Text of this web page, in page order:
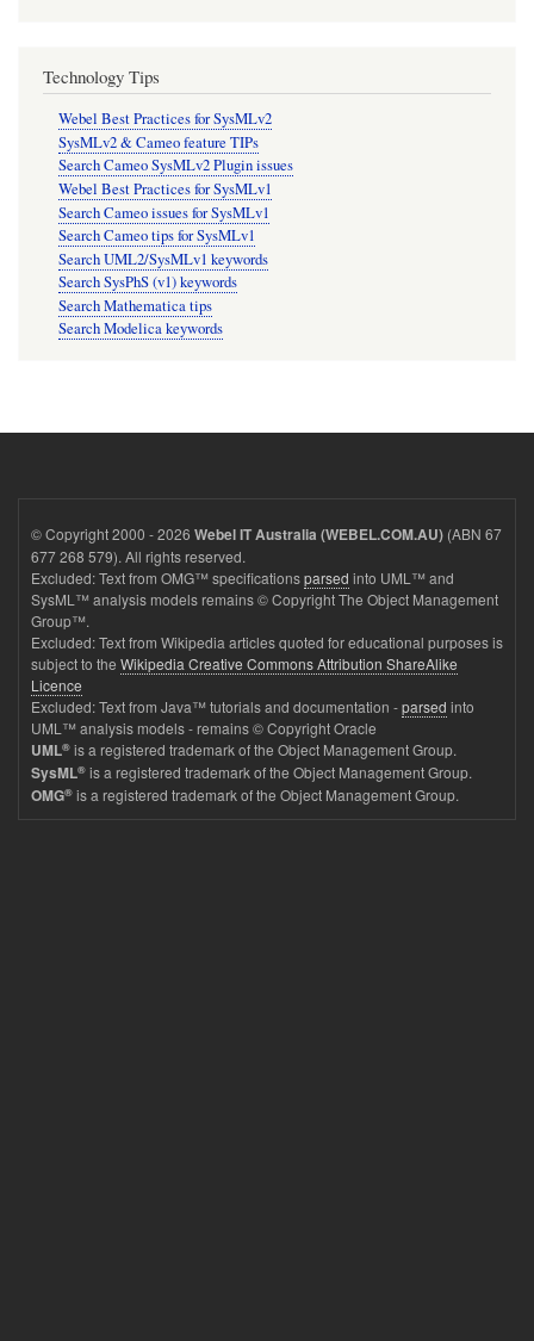
Technology Tips
Webel Best Practices for SysMLv2
SysMLv2 & Cameo feature TIPs
Search Cameo SysMLv2 Plugin issues
Webel Best Practices for SysMLv1
Search Cameo issues for SysMLv1
Search Cameo tips for SysMLv1
Search UML2/SysMLv1 keywords
Search SysPhS (v1) keywords
Search Mathematica tips
Search Modelica keywords
© Copyright 2000 - 2026 Webel IT Australia (WEBEL.COM.AU) (ABN 67
677 268 579). All rights reserved.
Excluded: Text from OMG™ specificationsparsed into UML™ and
SysML™ analysis models remains © Copyright The Object Management
Group™.
Excluded: Text from Wikipedia articles quoted for educational purposes is
subject to the Wikipedia Creative Commons Attribution ShareAlike
Licence
Excluded: Text from Java™ tutorials and documentation -parsed into
UML™ analysis models - remains © Copyright Oracle
UML® is a registered trademark of the Object Management Group.
SysML® is a registered trademark of the Object Management Group.
OMG® is a registered trademark of the Object Management Group.